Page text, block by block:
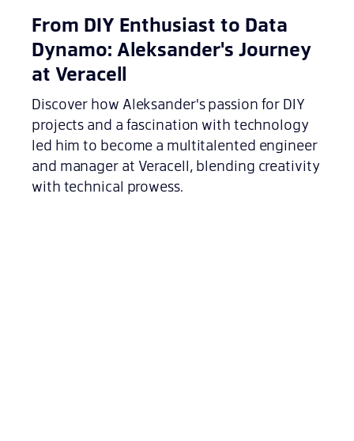
From DIY Enthusiast to Data
Dynamo: Aleksander's Journey
at Veracell
Discover how Aleksander's passion for DIY
projects and a fascination with technology
led him to become a multitalented engineer
and manager at Veracell, blending creativity
with technical prowess.